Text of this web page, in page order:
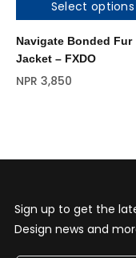
Select options
Navigate Bonded Fur
Jacket – FXDO
NPR 3,850
Sign up to get the
Design news and